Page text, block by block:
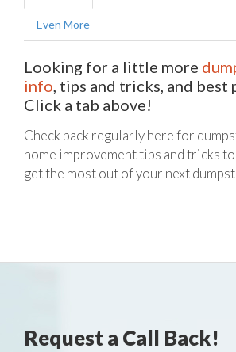
Even More
Looking for a little more
info, tips and tricks, and best
Click a tab above!
Check back regularly here for
home improvement tips and tricks to
get the most out of your next
Request a Call Back!